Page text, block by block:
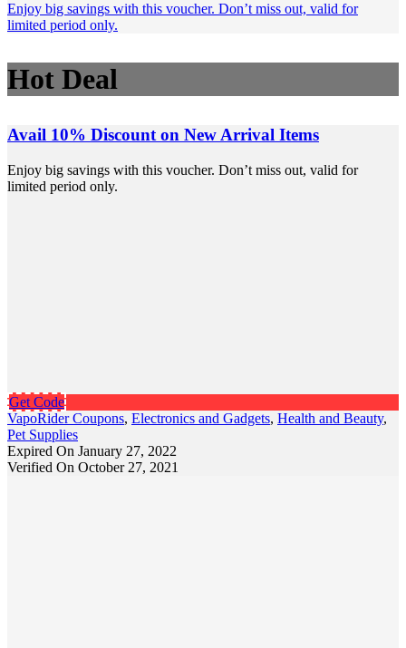
Enjoy big savings with this voucher. Don’t miss out, valid for
limited period only.
Hot Deal
Avail 10% Discount on New Arrival Items
Enjoy big savings with this voucher. Don’t miss out, valid for
limited period only.
Get Code
VapoRider Coupons, Electronics and Gadgets, Health and Beauty,
Pet Supplies
Expired On January 27, 2022
Verified On October 27, 2021